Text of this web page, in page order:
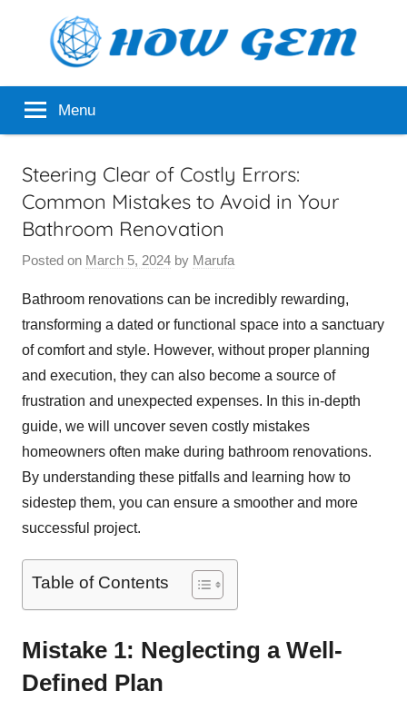
How
Gem
Popular
Analyzer Menu
Steering Clear of Costly Errors:
Common Mistakes to Avoid in Your
Bathroom Renovation
Posted on March 5, 2024 by Marufa
Bathroom renovations can be incredibly rewarding,
transforming a dated or functional space into a sanctuary
of comfort and style. However, without proper planning
and execution, they can also become a source of
frustration and unexpected expenses. In this in-depth
guide, we will uncover seven costly mistakes
homeowners often make during bathroom renovations.
By understanding these pitfalls and learning how to
sidestep them, you can ensure a smoother and more
successful project.
Table of Contents
Mistake 1: Neglecting a Well-
Defined Plan